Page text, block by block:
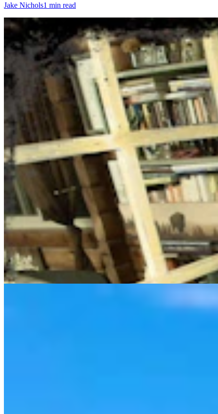
Jake Nichols1 min read
Cowboy State Daily Video Newscast: Thursday,
August 6, 2026
Mac Watson 8 min read